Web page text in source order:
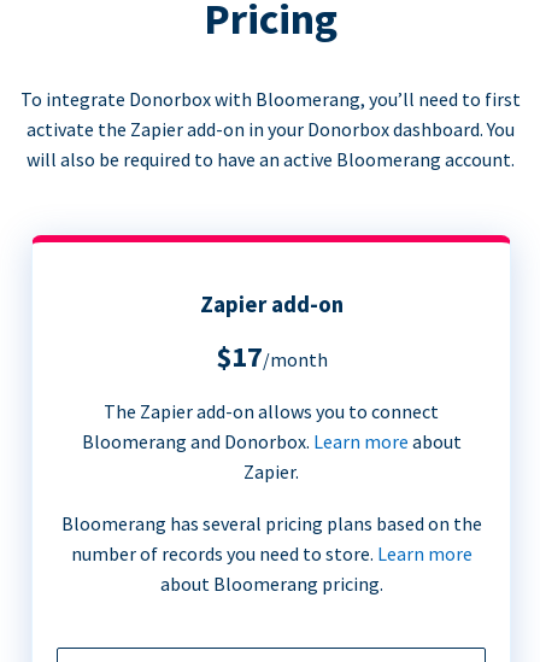
Pricing
To integrate Donorbox with Bloomerang, you’ll need to first
activate the Zapier add-on in your Donorbox dashboard. You
will also be required to have an active Bloomerang account.
Zapier add-on
$17/month
The Zapier add-on allows you to connect
Bloomerang and Donorbox. Learn more about
Zapier.
Bloomerang has several pricing plans based on the
number of records you need to store. Learn more
about Bloomerang pricing.